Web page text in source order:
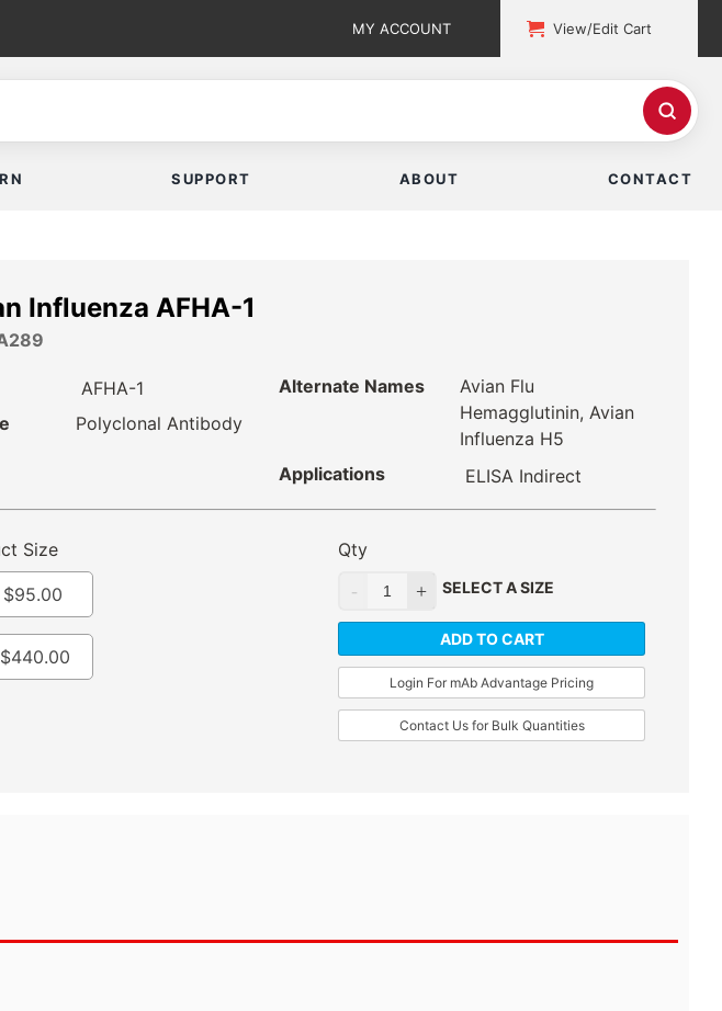
MY ACCOUNT View/Edit Cart
SUPPORT ABOUT CONTACT
Influenza AFHA-1
AFHA-1
Polyclonal Antibody
Alternate Names
Avian Flu
Hemagglutinin, Avian
Influenza H5
Applications
ELISA Indirect
Size
$440.00
$95.00
Qty
SELECT A SIZE
ADD TO CART
Login For mAb Advantage Pricing
Contact Us for Bulk Quantities